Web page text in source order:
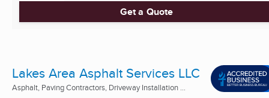
Get a Quote
Lakes Area Asphalt Services LLC
Asphalt, Paving Contractors, Driveway Installation ...